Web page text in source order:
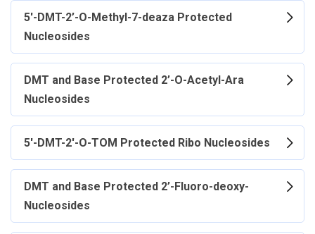
5'-DMT-2’-O-Methyl-7-deaza Protected
Nucleosides
DMT and Base Protected 2’-O-Acetyl-Ara
Nucleosides
5'-DMT-2'-O-TOM Protected Ribo Nucleosides
DMT and Base Protected 2’-Fluoro-deoxy-
Nucleosides